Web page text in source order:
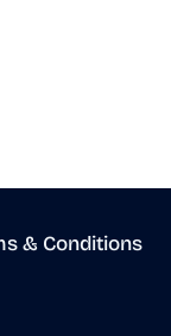
& Conditions